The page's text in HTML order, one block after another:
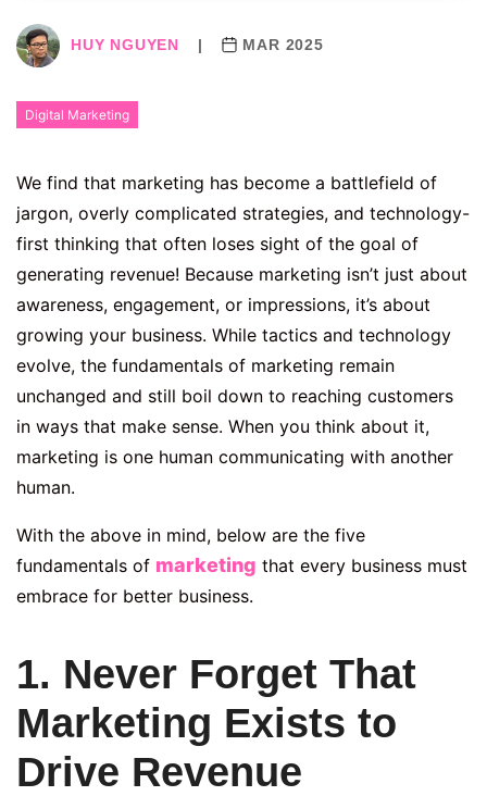
Digital Marketing
HUY NGUYEN | MAR 2025
We find that marketing has become a battlefield of
jargon, overly complicated strategies, and technology-
first thinking that often loses sight of the goal of
generating revenue! Because marketing isn’t just about
awareness, engagement, or impressions, it’s about
growing your business. While tactics and technology
evolve, the fundamentals of marketing remain
unchanged and still boil down to reaching customers
in ways that make sense. When you think about it,
marketing is one human communicating with another
human.
With the above in mind, below are the five
fundamentals of marketing that every business must
embrace for better business.
1. Never Forget That
Marketing Exists to
Drive Revenue